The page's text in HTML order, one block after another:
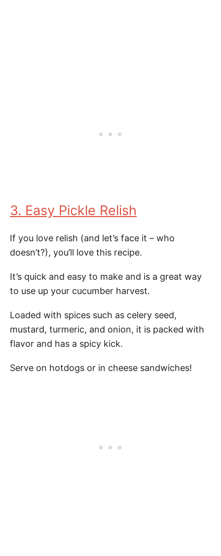
3. Easy Pickle Relish
If you love relish (and let’s face it – who
doesn’t?), you’ll love this recipe.
It’s quick and easy to make and is a great way
to use up your cucumber harvest.
Loaded with spices such as celery seed,
mustard, turmeric, and onion, it is packed with
flavor and has a spicy kick.
Serve on hotdogs or in cheese sandwiches!